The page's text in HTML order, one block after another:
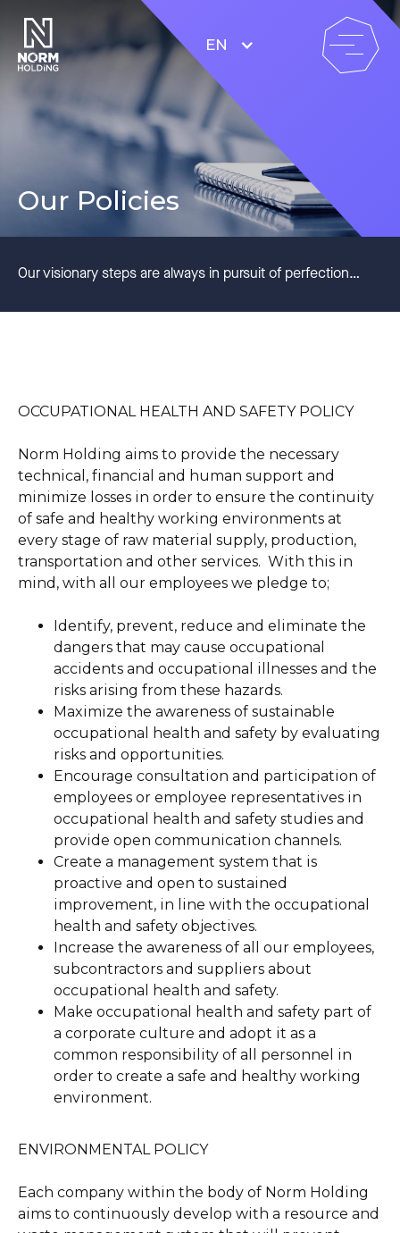
EN
Our Policies
Our visionary steps are always in pursuit of perfection…
OCCUPATIONAL HEALTH AND SAFETY POLICY
Norm Holding aims to provide the necessary
technical, financial and human support and
minimize losses in order to ensure the continuity
of safe and healthy working environments at
every stage of raw material supply, production,
transportation and other services. With this in
mind, with all our employees we pledge to;
Identify, prevent, reduce and eliminate the
dangers that may cause occupational
accidents and occupational illnesses and the
risks arising from these hazards.
Maximize the awareness of sustainable
occupational health and safety by evaluating
risks and opportunities.
Encourage consultation and participation of
employees or employee representatives in
occupational health and safety studies and
provide open communication channels.
Create a management system that is
proactive and open to sustained
improvement, in line with the occupational
health and safety objectives.
Increase the awareness of all our employees,
subcontractors and suppliers about
occupational health and safety.
Make occupational health and safety part of
a corporate culture and adopt it as a
common responsibility of all personnel in
order to create a safe and healthy working
environment.
ENVIRONMENTAL POLICY
Each company within the body of Norm Holding
aims to continuously develop with a resource and